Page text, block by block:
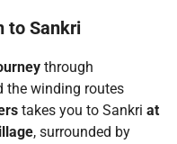
to Sankri
through
the winding routes
takes you to Sankri at
, surrounded by